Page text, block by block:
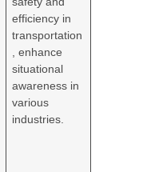
efficiency in
transportation
, enhance
situational
awareness in
various
industries.